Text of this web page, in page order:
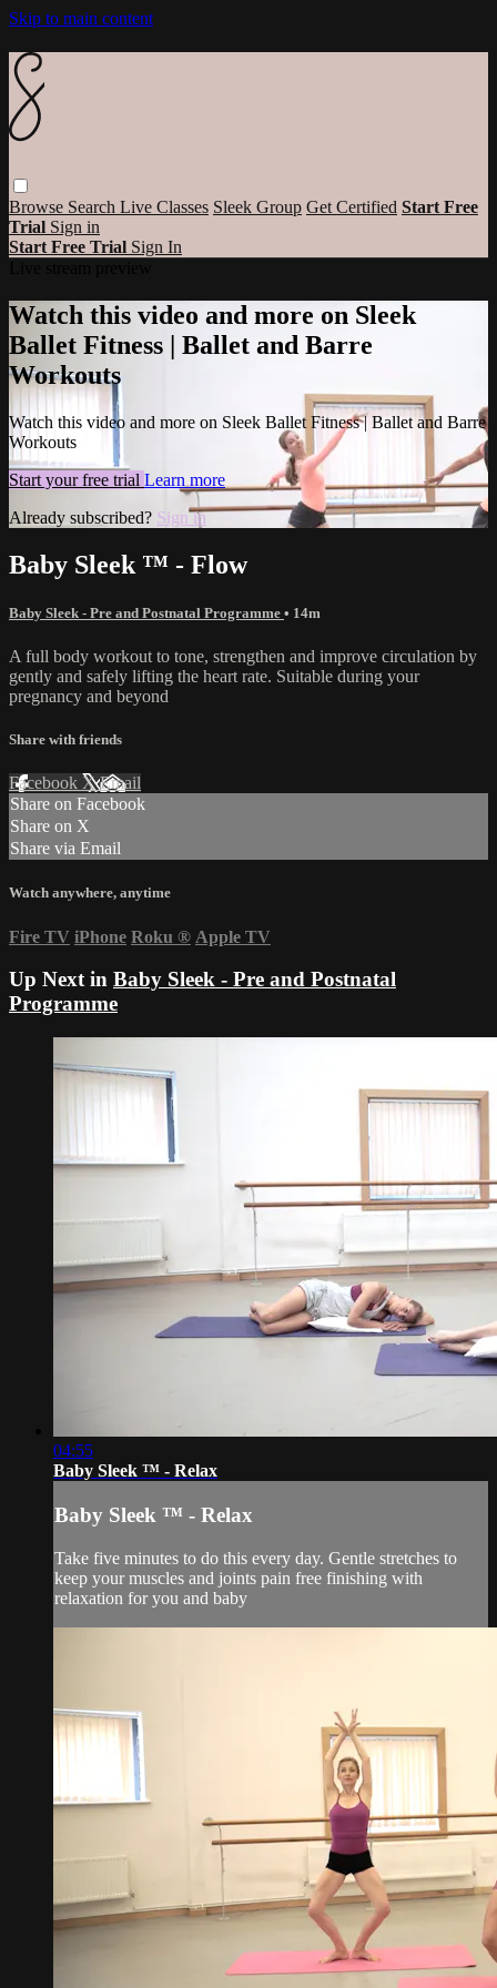
Skip to main content
Browse Search Live Classes Sleek Group Get Certified Start Free
Trial Sign in
Start Free Trial Sign In
Watch this video and more on Sleek
Ballet Fitness | Ballet and Barre
Workouts
Watch this video and more on Sleek Ballet Fitness | Ballet and Barre
Workouts
Start your free trial Learn more
Already subscribed? Sign in
Baby Sleek ™ - Flow
Baby Sleek - Pre and Postnatal Programme • 14m
A full body workout to tone, strengthen and improve circulation by
gently and safely lifting the heart rate. Suitable during your
pregnancy and beyond
Share with friends
Facebook XEmail
Share on Facebook
Share on X
Share via Email
Watch anywhere, anytime
Fire TV iPhone Roku ® Apple TV
Up Next in Baby Sleek - Pre and Postnatal
Programme
04:55
Baby Sleek ™ - Relax
Baby Sleek ™ - Relax
Take five minutes to do this every day. Gentle stretches to
keep your muscles and joints pain free finishing with
relaxation for you and baby